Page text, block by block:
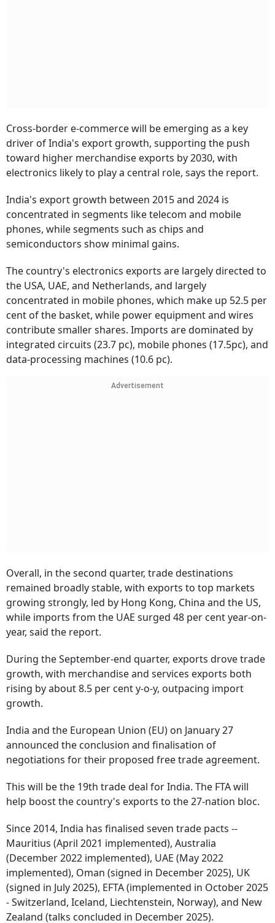
Cross-border e-commerce will be emerging as a key
driver of India's export growth, supporting the push
toward higher merchandise exports by 2030, with
electronics likely to play a central role, says the report.
India's export growth between 2015 and 2024 is
concentrated in segments like telecom and mobile
phones, while segments such as chips and
semiconductors show minimal gains.
The country's electronics exports are largely directed to
the USA, UAE, and Netherlands, and largely
concentrated in mobile phones, which make up 52.5 per
cent of the basket, while power equipment and wires
contribute smaller shares. Imports are dominated by
integrated circuits (23.7 pc), mobile phones (17.5pc), and
data-processing machines (10.6 pc).
Advertisement
Overall, in the second quarter, trade destinations
remained broadly stable, with exports to top markets
growing strongly, led by Hong Kong, China and the US,
while imports from the UAE surged 48 per cent year-on-
year, said the report.
During the September-end quarter, exports drove trade
growth, with merchandise and services exports both
rising by about 8.5 per cent y-o-y, outpacing import
growth.
India and the European Union (EU) on January 27
announced the conclusion and finalisation of
negotiations for their proposed free trade agreement.
This will be the 19th trade deal for India. The FTA will
help boost the country's exports to the 27-nation bloc.
Since 2014, India has finalised seven trade pacts --
Mauritius (April 2021 implemented), Australia
(December 2022 implemented), UAE (May 2022
implemented), Oman (signed in December 2025), UK
(signed in July 2025), EFTA (implemented in October 2025
- Switzerland, Iceland, Liechtenstein, Norway), and New
Zealand (talks concluded in December 2025).